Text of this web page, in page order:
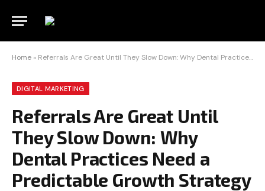
Home » Referrals Are Great Until They Slow Down: Why Dental Practices Need a Predictable Growth Strategy
DIGITAL MARKETING
Referrals Are Great Until
They Slow Down: Why
Dental Practices Need a
Predictable Growth Strategy